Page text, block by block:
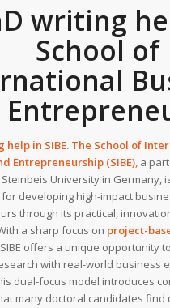
writing
School of
help in SIBE. The School of
Entrepreneurship (SIBE),a
University in Germany,
developing high-impact
through its practical,
a sharp focus on project-
offers a unique opportunity
with real-world business
dual-focus model introduces
many doctoral candidates find